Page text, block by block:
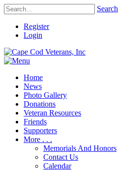
Search
Register
Login
Home
News
Photo Gallery
Donations
Veteran Resources
Friends
Supporters
More . . .
Memorials And Honors
Contact Us
Calendar